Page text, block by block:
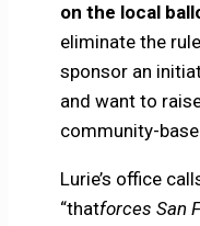
on the local
eliminate the
sponsor an
and want to
community-
Lurie’s office
“thatforces San